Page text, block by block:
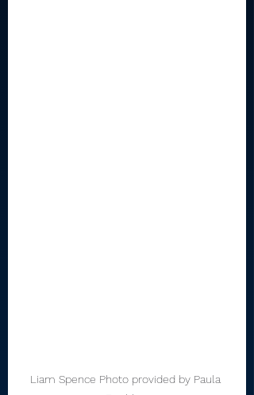
Liam Spence Photo provided by Paula